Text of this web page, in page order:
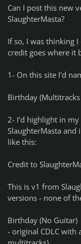
Can I post this new
SlaughterMasta?
If so, I was thinking
credit goes where it
1- On this site I'd
Birthday
2- I'd highlight in my
SlaughterMasta
like this:
Credit to
This is v1 from
versions - none of
Birthday (No Guitar)
- original CDLC with